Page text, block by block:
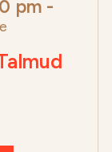
pm -